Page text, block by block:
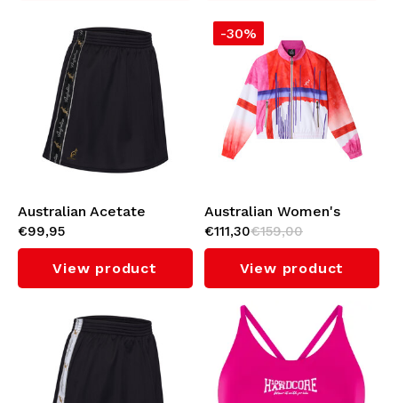
Australian Acetate
Pocket Skirt with Inner
Shorts (Black)
€99,95
View product
-30%
Australian Women's
Cropped Jacket 'Goran'
(Bright Red)
€111,30€159,00
View product